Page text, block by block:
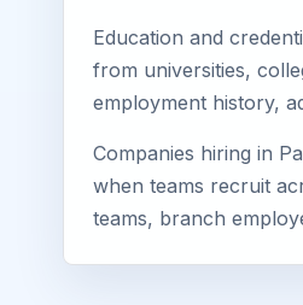
Education and
from universities,
employment history,
Companies hiring in
when teams recruit
teams, branch